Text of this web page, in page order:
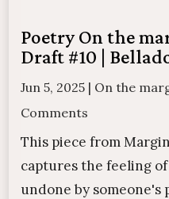
Poetry On the
Draft #10 |
Jun 5, 2025 | On the
Comments
This piece from
captures the feeling
undone by someone's